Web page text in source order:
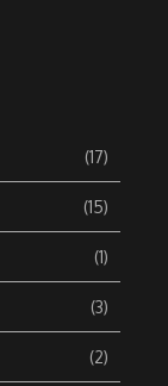
(17)
(15)
(1)
(3)
(2)